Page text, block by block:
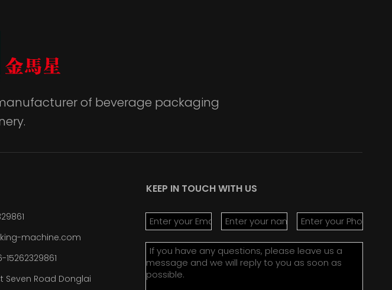
of beverage packaging
machine.com
Seven Road Donglai
KEEP IN TOUCH WITH US